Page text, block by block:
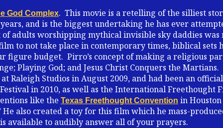
God Complex. This movie is a retelling of the silliest
and is the biggest undertaking he has ever
adults worshipping mythical invisible sky daddies was
to not take place in contemporary times, biblical sets
figure budget. Pirro’s concept of making a religious
Playing God; and Jesus Christ Conquers the
Raleigh Studios in August 2009, and had been an
in 2010, as well as the International Freethought
like the Texas Freethought Convention in
He also created a toy for this film which he mass-
available to audibly answer all of your prayers.